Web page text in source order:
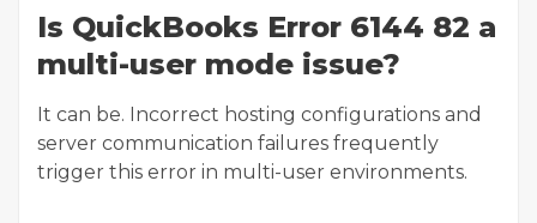
Is QuickBooks Error 6144 82 a
multi-user mode issue?
It can be. Incorrect hosting configurations and
server communication failures frequently
trigger this error in multi-user environments.